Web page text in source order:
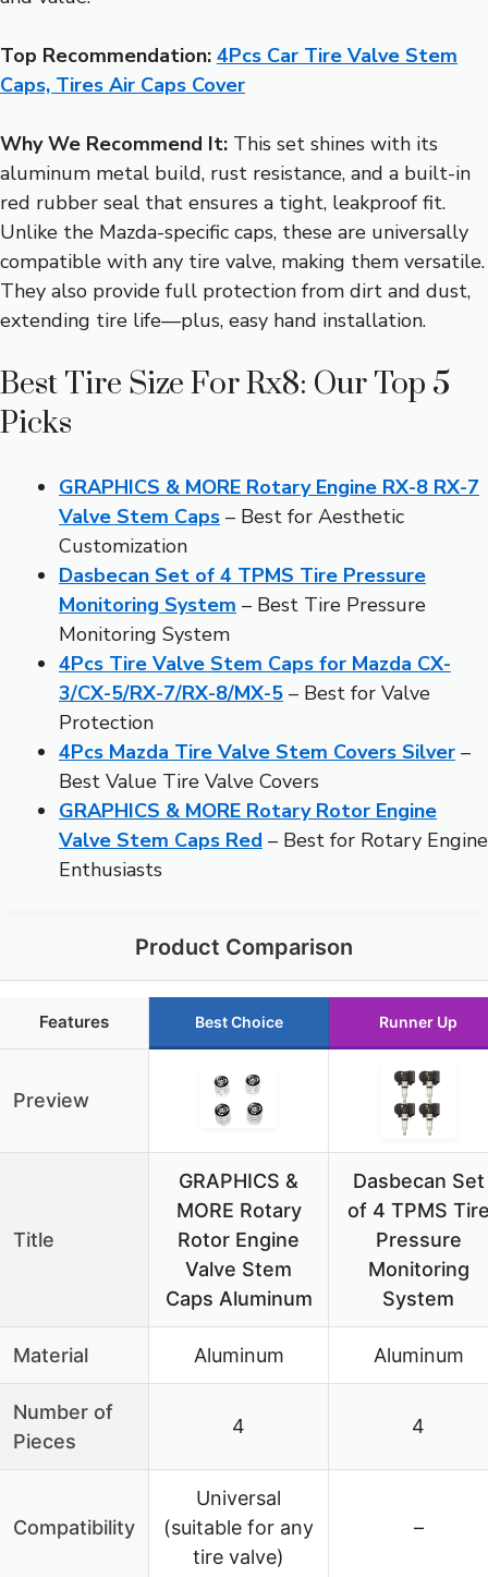
Top Recommendation: 4Pcs Car Tire Valve Stem
Caps, Tires Air Caps Cover
Why We Recommend It: This set shines with its
aluminum metal build, rust resistance, and a built-in
red rubber seal that ensures a tight, leakproof fit.
Unlike the Mazda-specific caps, these are universally
compatible with any tire valve, making them versatile.
They also provide full protection from dirt and dust,
extending tire life—plus, easy hand installation.
Best Tire Size For Rx8: Our Top 5
Picks
GRAPHICS & MORE Rotary Engine RX-8 RX-7
Valve Stem Caps – Best for Aesthetic
Customization
Dasbecan Set of 4 TPMS Tire Pressure
Monitoring System – Best Tire Pressure
Monitoring System
4Pcs Tire Valve Stem Caps for Mazda CX-
3/CX-5/RX-7/RX-8/MX-5 – Best for Valve
Protection
4Pcs Mazda Tire Valve Stem Covers Silver –
Best Value Tire Valve Covers
GRAPHICS & MORE Rotary Rotor Engine
Valve Stem Caps Red – Best for Rotary Engine
Enthusiasts
Product Comparison
Features Best Choice Runner Up
Preview
Title
GRAPHICS &
MORE Rotary
Rotor Engine
Valve Stem
Caps Aluminum
Dasbecan Set
of 4 TPMS
Pressure
Monitoring
System
Material Aluminum Aluminum
Number of
Pieces
4 4
Compatibility
Universal
(suitable for any
tire valve)
–